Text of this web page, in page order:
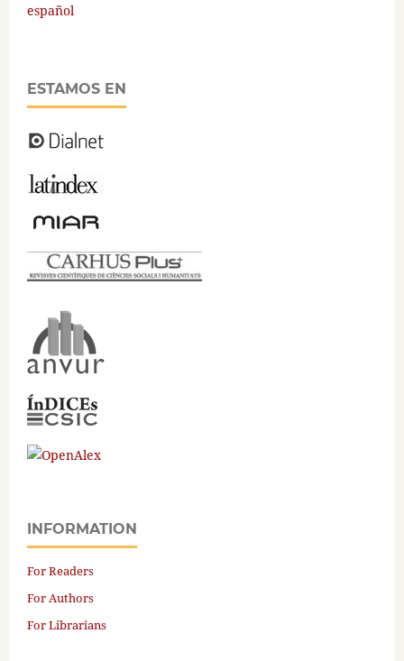
español
ESTAMOS EN
INFORMATION
For Readers
For Authors
For Librarians